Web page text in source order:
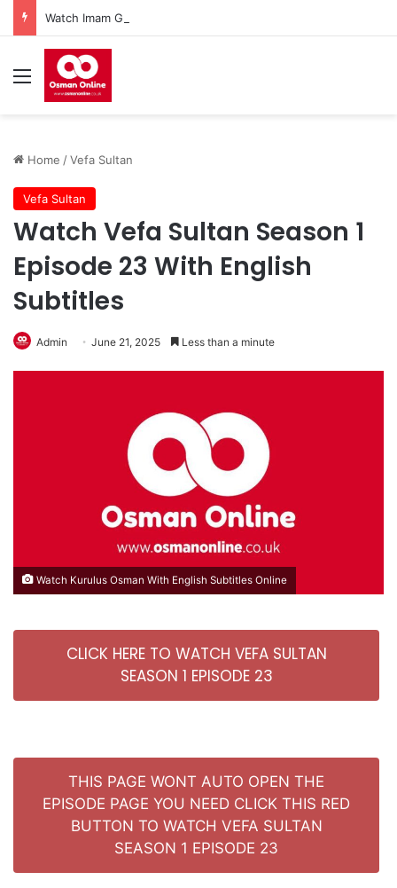
Menu
Home /Vefa Sultan
Vefa Sultan
Watch Vefa Sultan Season 1
Episode 23 With English
Subtitles
Admin June 21, 2025 Less than a minute
Watch Kurulus Osman With English Subtitles Online
CLICK HERE TO WATCH VEFA SULTAN
SEASON 1 EPISODE 23
THIS PAGE WONT AUTO OPEN THE
EPISODE PAGE YOU NEED CLICK THIS RED
BUTTON TO WATCH VEFA SULTAN
SEASON 1 EPISODE 23